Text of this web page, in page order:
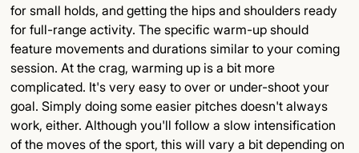
for small holds, and getting the hips and shoulders ready
for full-range activity. The specific warm-up should
feature movements and durations similar to your coming
session. At the crag, warming up is a bit more
complicated. It's very easy to over or under-shoot your
goal. Simply doing some easier pitches doesn't always
work, either. Although you'll follow a slow intensification
of the moves of the sport, this will vary a bit depending on